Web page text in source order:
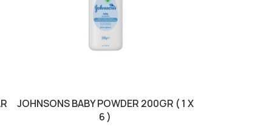
JOHNSONS BABY POWDER 200GR ( 1 X
6 )